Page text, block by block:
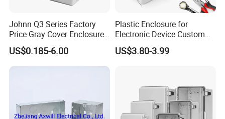
Johnn Q3 Series Factory
Price Gray Cover Enclosure
IP67 Custom Size ABS Body
PC Cover Plastic Waterproof
Junction Box
US$0.185-6.00
Plastic Enclosure for
Electronic Device Custom
Injection Molding ABS
Junction Box
US$3.80-3.99